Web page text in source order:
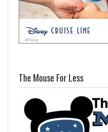
The Mouse For Less